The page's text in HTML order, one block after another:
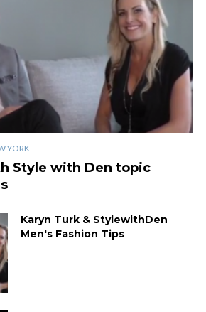
YORK
Style with Den topic
Karyn Turk & StylewithDen
Men's Fashion Tips